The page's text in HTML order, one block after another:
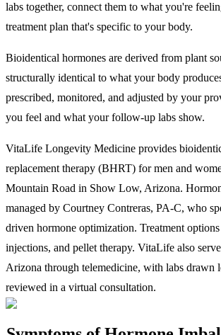
labs together, connect them to what you're
treatment plan that's specific to your body.
Bioidentical hormones are derived from plant
structurally identical to what your body
prescribed, monitored, and adjusted by your
you feel and what your follow-up labs show.
VitaLife Longevity Medicine provides
replacement therapy (BHRT) for men and
Mountain Road in Show Low, Arizona.
managed by Courtney Contreras, PA-C, who
driven hormone optimization. Treatment
injections, and pellet therapy. VitaLife also
Arizona through telemedicine, with labs drawn
reviewed in a virtual consultation.